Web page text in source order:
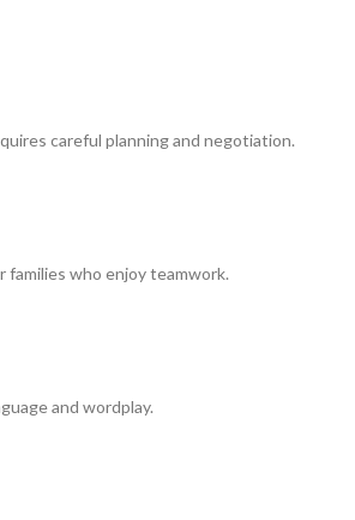
careful planning and negotiation.
who enjoy teamwork.
and wordplay.